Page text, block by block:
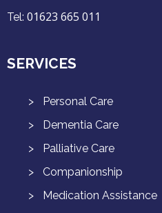
Tel: 01623 665 011
SERVICES
Personal Care
Dementia Care
Palliative Care
Companionship
Medication Assistance